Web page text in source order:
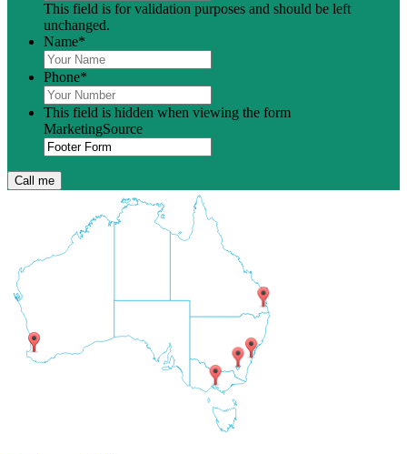
This field is for validation purposes and should be left
unchanged.
Name*
Phone*
This field is hidden when viewing the form
MarketingSource